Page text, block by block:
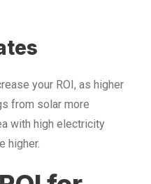
your ROI, as higher
from solar more
with high electricity
higher.